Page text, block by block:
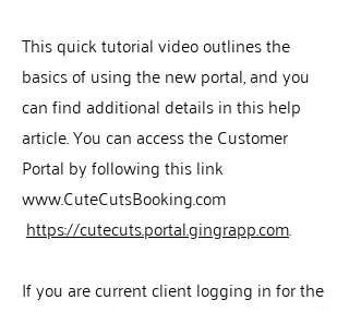
This quick tutorial video outlines the
basics of using the new portal, and you
can find additional details in this help
article. You can access the Customer
Portal by following this link
www.CuteCutsBooking.com
https://cutecuts.portal.gingrapp.com.
If you are current client logging in for the